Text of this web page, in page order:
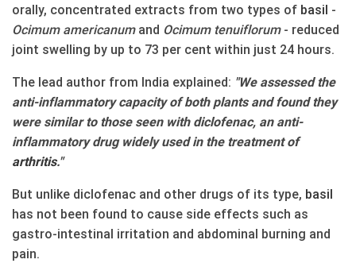
orally, concentrated extracts from two types of basil -
Ocimum americanumand Ocimum tenuiflorum- reduced
joint swelling by up to 73 per cent within just 24 hours.
The lead author from India explained: "We assessed the
anti-inflammatory capacity of both plants and found they
were similar to those seen with diclofenac, an anti-
inflammatory drug widely used in the treatment of
arthritis."
But unlike diclofenac and other drugs of its type, basil
has not been found to cause side effects such as
gastro-intestinal irritation and abdominal burning and
pain.